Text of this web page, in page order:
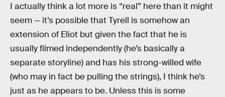
I actually think a lot more is “real” here than it might
seem — it’s possible that Tyrell is somehow an
extension of Eliot but given the fact that he is
usually filmed independently (he’s basically a
separate storyline) and has his strong-willed wife
(who may in fact be pulling the strings), I think he’s
just as he appears to be. Unless this is some